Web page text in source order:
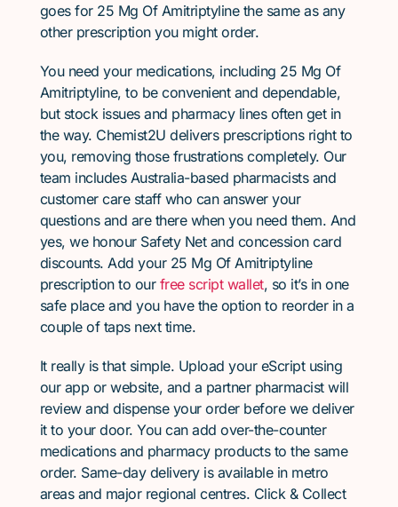
goes for 25 Mg Of Amitriptyline the same as any
other prescription you might order.
You need your medications, including 25 Mg Of
Amitriptyline, to be convenient and dependable,
but stock issues and pharmacy lines often get in
the way. Chemist2U delivers prescriptions right to
you, removing those frustrations completely. Our
team includes Australia-based pharmacists and
customer care staff who can answer your
questions and are there when you need them. And
yes, we honour Safety Net and concession card
discounts. Add your 25 Mg Of Amitriptyline
prescription to our free script wallet, so it’s in one
safe place and you have the option to reorder in a
couple of taps next time.
It really is that simple. Upload your eScript using
our app or website, and a partner pharmacist will
review and dispense your order before we deliver
it to your door. You can add over-the-counter
medications and pharmacy products to the same
order. Same-day delivery is available in metro
areas and major regional centres. Click & Collect